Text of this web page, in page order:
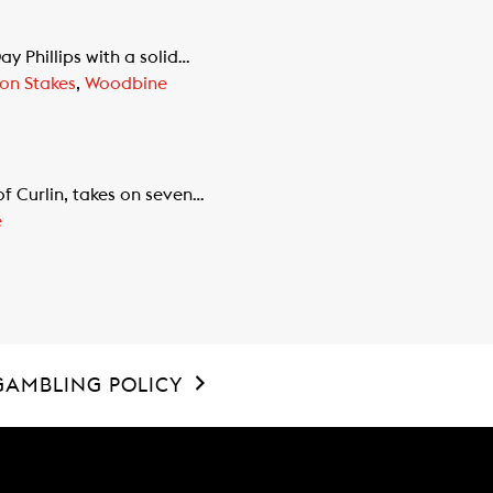
Phillips with a solid…
Stakes, Woodbine
Curlin, takes on seven…
POLICY